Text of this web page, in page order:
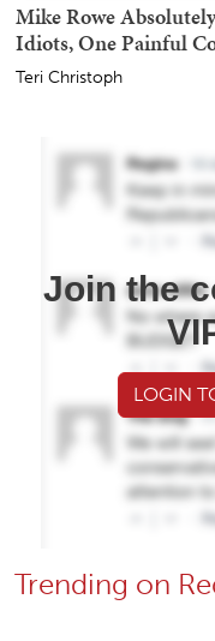
Mike Rowe
Idiots, One Painful
Teri Christoph
Join the
LOGIN
Trending on